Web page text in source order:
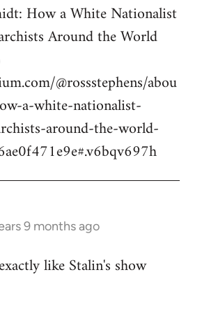
How a White Nationalist
Around the World
@rossstephens/abou
a-white-nationalist-
around-the-world-
9 months ago
like Stalin's show